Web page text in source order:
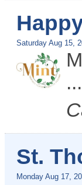
Saturday Aug 15,
...
St.
Monday Aug 17,